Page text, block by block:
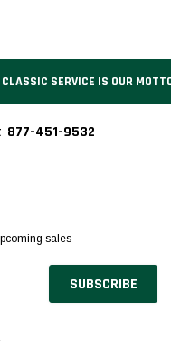
CLASSIC SERVICE IS OUR
877-451-9532
sales